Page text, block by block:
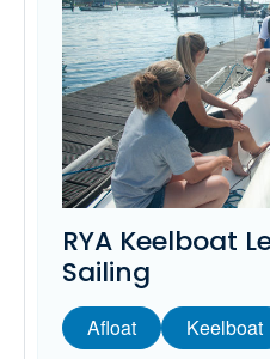
RYA Keelboat
Sailing
Afloat Keelboat